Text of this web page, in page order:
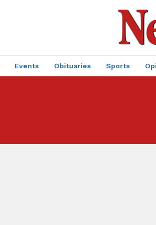
Events Obituaries Sports